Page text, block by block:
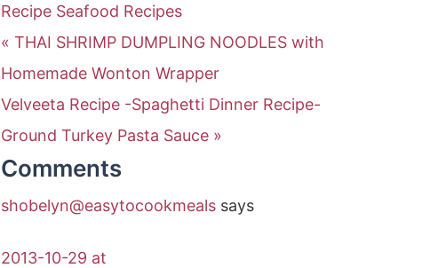
Recipe Seafood Recipes
« THAI SHRIMP DUMPLING NOODLES with
Homemade Wonton Wrapper
Velveeta Recipe -Spaghetti Dinner Recipe-
Ground Turkey Pasta Sauce »
Comments
shobelyn@easytocookmeals says
2013-10-29 at